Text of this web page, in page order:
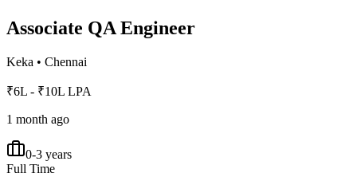
Associate QA Engineer
Keka • Chennai
₹6L - ₹10L LPA
1 month ago
0-3 years
Full Time